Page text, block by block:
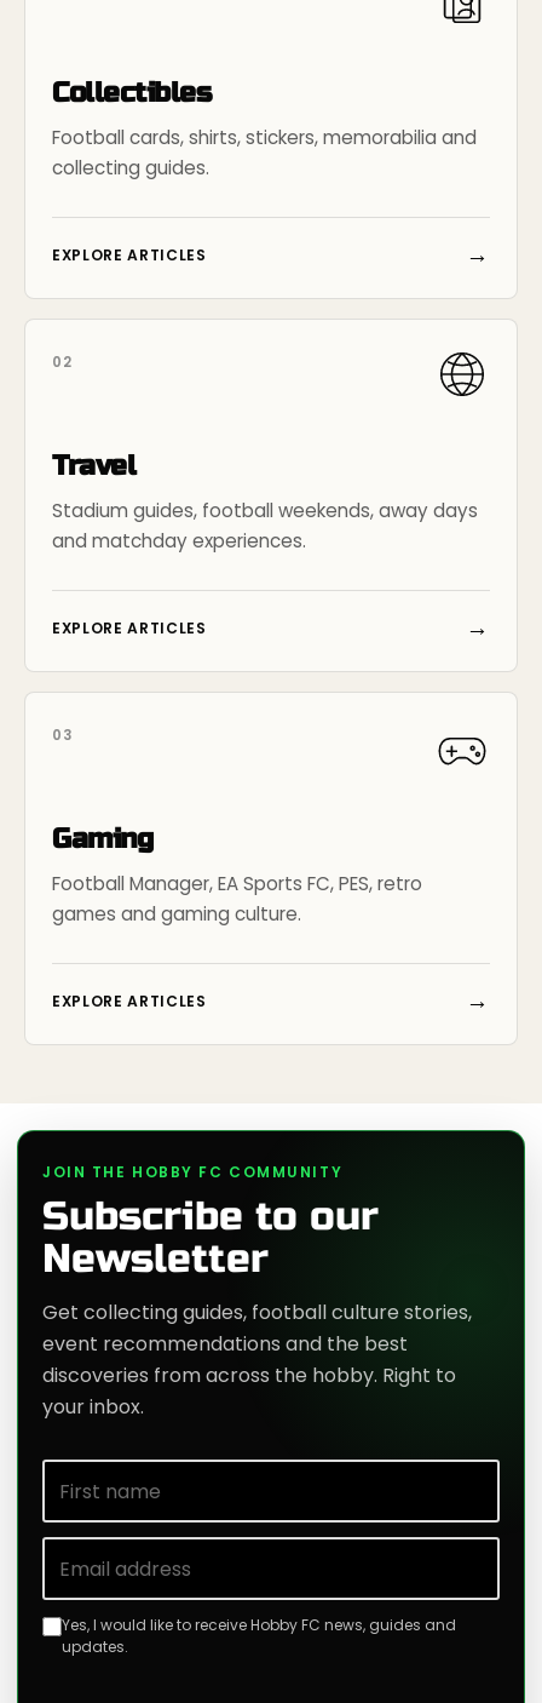
Collectibles
Football cards, shirts, stickers, memorabilia and
collecting guides.
EXPLORE ARTICLES →
02
Travel
Stadium guides, football weekends, away days
and matchday experiences.
EXPLORE ARTICLES →
03
Gaming
Football Manager, EA Sports FC, PES, retro
games and gaming culture.
EXPLORE ARTICLES →
JOIN THE HOBBY FC COMMUNITY
Subscribe to our
Newsletter
Get collecting guides, football culture stories,
event recommendations and the best
discoveries from across the hobby. Right to
your inbox.
Yes, I would like to receive Hobby FC news, guides and
updates.